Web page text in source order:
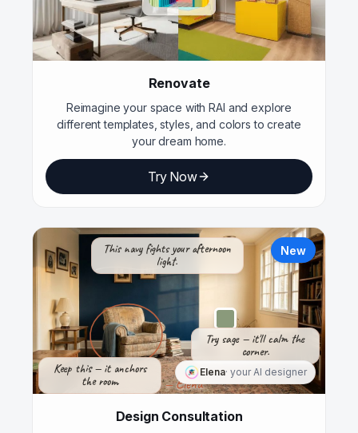
Renovate
Reimagine your space with RAI and explore
different templates, styles, and colors to create
your dream home.
Try Now
New
Keep this — it anchors
the room.
This navy fights your afternoon
light.
Try sage — it'll calm the
corner.
— Elena
Elena· your AI designer
Design Consultation